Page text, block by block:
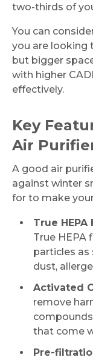
two-thirds of
You can
you are looking
but bigger
with higher
effectively.
Key
Air
A good air
against winter
for to make
True
True HEPA
particles as
dust,
Activated
remove
that come
Pre-